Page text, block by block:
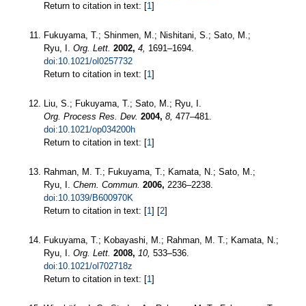
Return to citation in text: [1]
Fukuyama, T.; Shinmen, M.; Nishitani, S.; Sato, M.;
Ryu, I. Org. Lett. 2002, 4, 1691–1694.
doi:10.1021/ol0257732
Return to citation in text: [1]
Liu, S.; Fukuyama, T.; Sato, M.; Ryu, I.
Org. Process Res. Dev. 2004, 8, 477–481.
doi:10.1021/op034200h
Return to citation in text: [1]
Rahman, M. T.; Fukuyama, T.; Kamata, N.; Sato, M.;
Ryu, I. Chem. Commun. 2006, 2236–2238.
doi:10.1039/B600970K
Return to citation in text: [1] [2]
Fukuyama, T.; Kobayashi, M.; Rahman, M. T.; Kamata, N.;
Ryu, I. Org. Lett. 2008, 10, 533–536.
doi:10.1021/ol702718z
Return to citation in text: [1]